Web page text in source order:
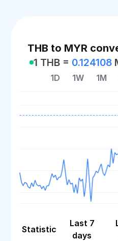
THB to MYR
1 THB = 0.124108
1D 1W 1M
Statistic
Last 7
days